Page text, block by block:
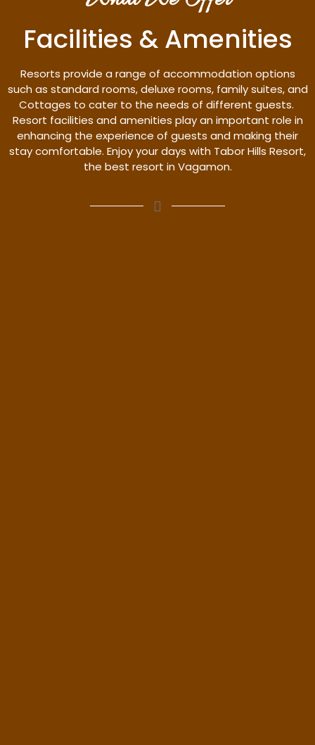
Facilities & Amenities
Resorts provide a range of accommodation options
such as standard rooms, deluxe rooms, family suites, and
Cottages to cater to the needs of different guests.
Resort facilities and amenities play an important role in
enhancing the experience of guests and making their
stay comfortable. Enjoy your days with Tabor Hills Resort,
the best resort in Vagamon.